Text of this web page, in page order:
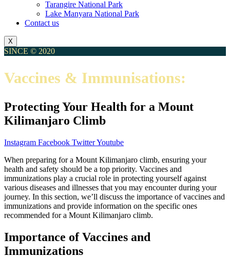
Tarangire National Park
Lake Manyara National Park
Contact us
X
SINCE © 2020
Vaccines & Immunisations:
Protecting Your Health for a Mount
Kilimanjaro Climb
Instagram Facebook TwitterYoutube
When preparing for a Mount Kilimanjaro climb, ensuring your
health and safety should be a top priority. Vaccines and
immunizations play a crucial role in protecting yourself against
various diseases and illnesses that you may encounter during your
journey. In this section, we’ll discuss the importance of vaccines and
immunizations and provide information on the specific ones
recommended for a Mount Kilimanjaro climb.
Importance of Vaccines and
Immunizations